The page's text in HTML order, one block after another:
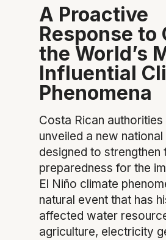
A Proactive
Response to
the World’s
Influential
Phenomena
Costa Rican authorities
unveiled a new
designed to strengthen
preparedness for the
El Niño climate
natural event that has
affected water
agriculture, electricity